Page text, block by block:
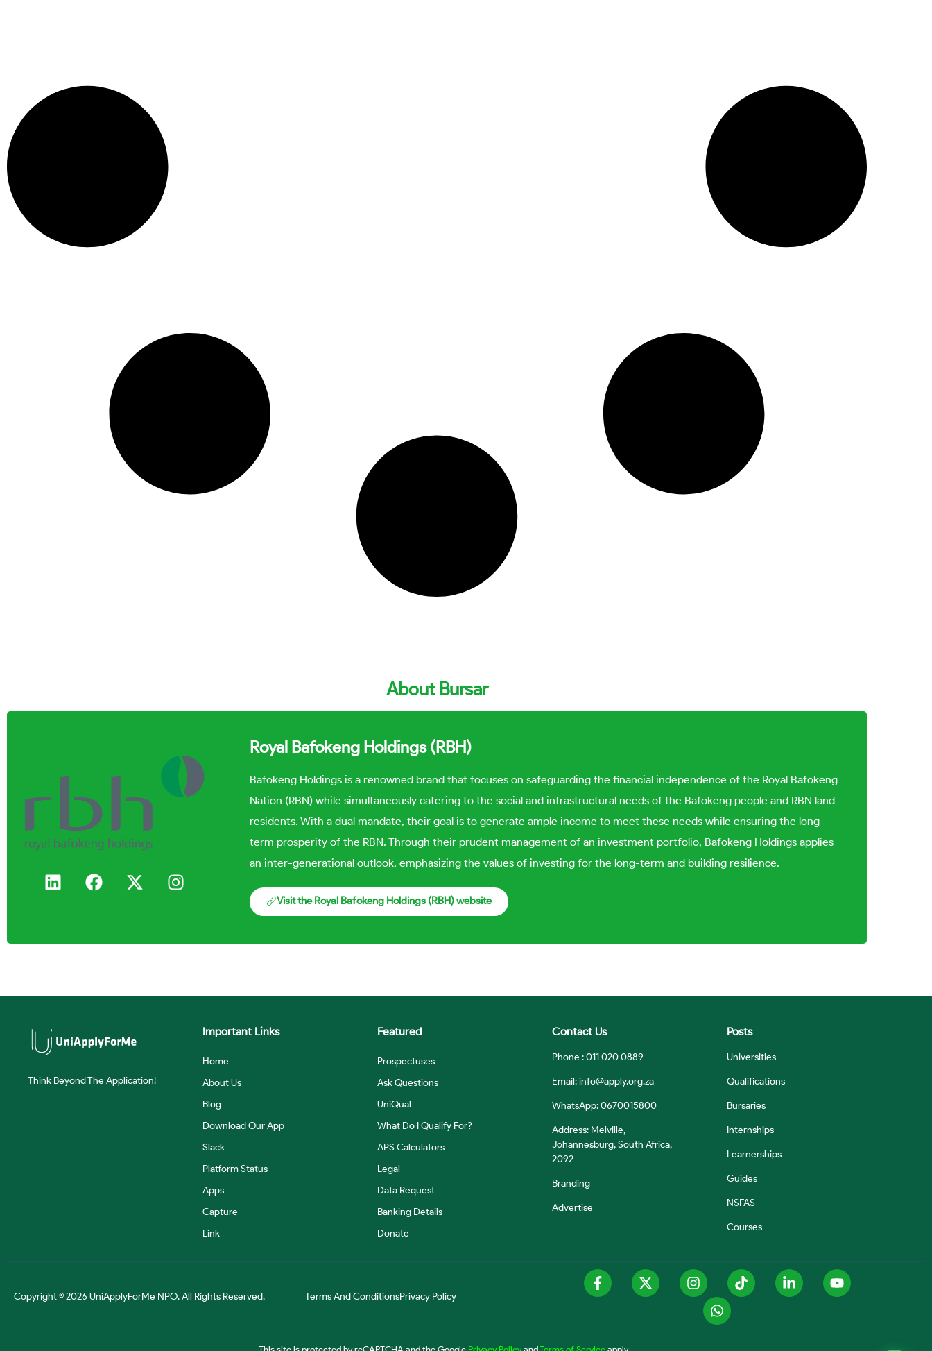
About Bursar
Royal Bafokeng Holdings (RBH)
Bafokeng Holdings is a renowned brand that focuses on safeguarding the financial independence of the Royal Bafokeng
Nation (RBN) while simultaneously catering to the social and infrastructural needs of the Bafokeng people and RBN land
residents. With a dual mandate, their goal is to generate ample income to meet these needs while ensuring the long-
term prosperity of the RBN. Through their prudent management of an investment portfolio, Bafokeng Holdings applies
an inter-generational outlook, emphasizing the values of investing for the long-term and building resilience.
Visit the Royal Bafokeng Holdings (RBH) website
Think Beyond The Application!
Important Links
Home
About Us
Blog
Download Our App
Slack
Platform Status
Apps
Capture
Link
Featured
Prospectuses
Ask Questions
UniQual
What Do I Qualify For?
APS Calculators
Legal
Data Request
Banking Details
Donate
Contact Us
Phone : 011 020 0889
Email:info@apply.org.za
WhatsApp: 0670015800
Address: Melville,
Johannesburg, South Africa,
2092
Branding
Advertise
Posts
Universities
Qualifications
Bursaries
Internships
Learnerships
Guides
NSFAS
Courses
Copyright © 2026 UniApplyForMe NPO. All Rights Reserved. Terms And ConditionsPrivacy Policy
This site is protected by reCAPTCHA and the Google Privacy Policy andTerms of Service apply.